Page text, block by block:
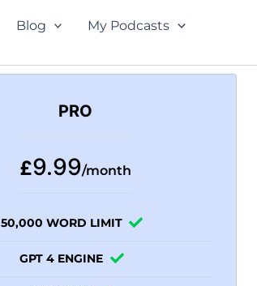
Blog My Podcasts
PRO
£9.99/month
50,000 WORD LIMIT
GPT 4 ENGINE